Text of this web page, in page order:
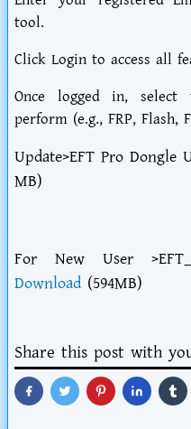
tool.
Click Login to access all
Once logged in,
perform (e.g., FRP, Flash,
Update>EFT Pro Dongle
MB)
For New User
Download (594MB)
Share this post with